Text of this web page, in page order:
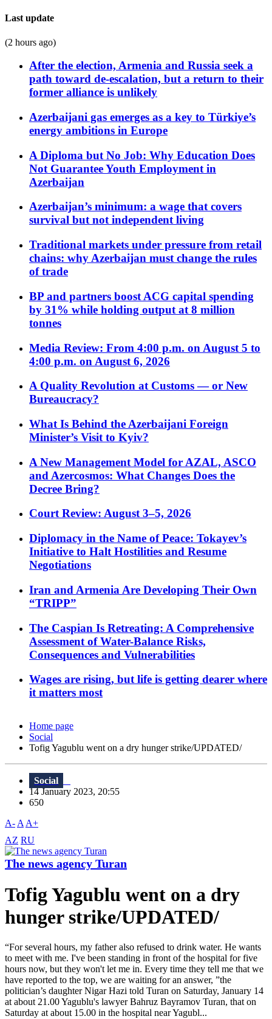
Last update
(2 hours ago)
After the election, Armenia and Russia seek a
path toward de-escalation, but a return to their
former alliance is unlikely
Azerbaijani gas emerges as a key to Türkiye’s
energy ambitions in Europe
A Diploma but No Job: Why Education Does
Not Guarantee Youth Employment in
Azerbaijan
Azerbaijan’s minimum: a wage that covers
survival but not independent living
Traditional markets under pressure from retail
chains: why Azerbaijan must change the rules
of trade
BP and partners boost ACG capital spending
by 31% while holding output at 8 million
tonnes
Media Review: From 4:00 p.m. on August 5 to
4:00 p.m. on August 6, 2026
A Quality Revolution at Customs — or New
Bureaucracy?
What Is Behind the Azerbaijani Foreign
Minister’s Visit to Kyiv?
A New Management Model for AZAL, ASCO
and Azercosmos: What Changes Does the
Decree Bring?
Court Review: August 3–5, 2026
Diplomacy in the Name of Peace: Tokayev’s
Initiative to Halt Hostilities and Resume
Negotiations
Iran and Armenia Are Developing Their Own
“TRIPP”
The Caspian Is Retreating: A Comprehensive
Assessment of Water-Balance Risks,
Consequences and Vulnerabilities
Wages are rising, but life is getting dearer where
it matters most
Home page
Social
Tofig Yagublu went on a dry hunger strike/UPDATED/
Social
14 January 2023, 20:55
650
A- A A+
AZ RU
The news agency Turan
Tofig Yagublu went on a dry
hunger strike/UPDATED/
“For several hours, my father also refused to drink water. He wants
to meet with me. I've been standing in front of the hospital for five
hours now, but they won't let me in. Every time they tell me that we
have reported to the top, we are waiting for an answer, ”the
politician’s daughter Nigar Hazi told Turan on Saturday, January 14
at about 21.00 Yagublu's lawyer Bahruz Bayramov Turan, that on
Saturday at about 15.00 in the hospital near Yagubl...